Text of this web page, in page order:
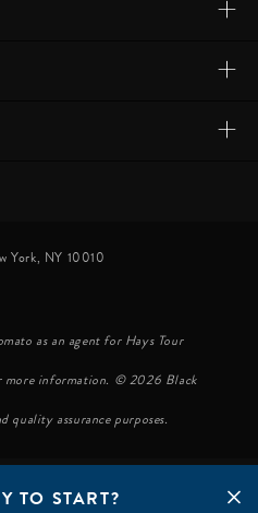
TO START?
+
+
+
York, NY 10010
as an agent for Hays Tour
more information. © 2026 Black
quality assurance purposes.
2026